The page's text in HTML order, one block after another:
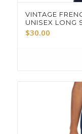
VINTAGE
UNISEX LONG
$30.00